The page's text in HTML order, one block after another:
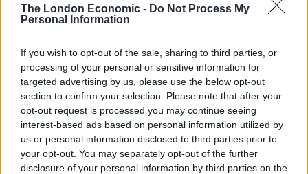
The London Economic - Do Not Process My
Personal Information
If you wish to opt-out of the sale, sharing to third parties, or
processing of your personal or sensitive information for
targeted advertising by us, please use the below opt-out
section to confirm your selection. Please note that after your
opt-out request is processed you may continue seeing
interest-based ads based on personal information utilized by
us or personal information disclosed to third parties prior to
your opt-out. You may separately opt-out of the further
disclosure of your personal information by third parties on the
had its best result in a Holyrood election taking 27
seats against 22 for Labour.
Ms Dugdale speaking to theDaily Record, claimed Mr
Corbyn was unable to appeal to enough voters to beat
the Tories and win the next election.
Dudale said: “We can’t pin our hopes on a leadership
that speaks only to the converted rather than speaking
to the country as a whole.